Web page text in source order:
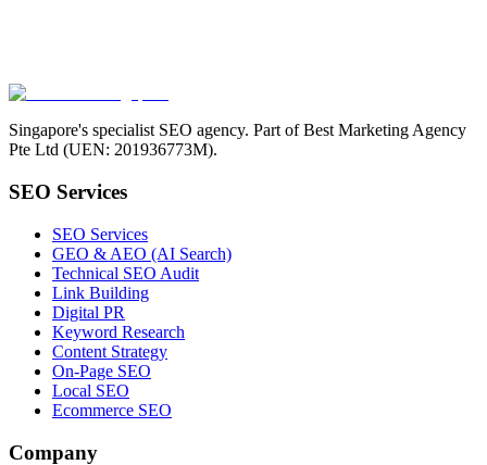
Singapore's specialist SEO agency. Part of Best Marketing Agency
Pte Ltd (UEN: 201936773M).
SEO Services
SEO Services
GEO & AEO (AI Search)
Technical SEO Audit
Link Building
Digital PR
Keyword Research
Content Strategy
On-Page SEO
Local SEO
Ecommerce SEO
Company